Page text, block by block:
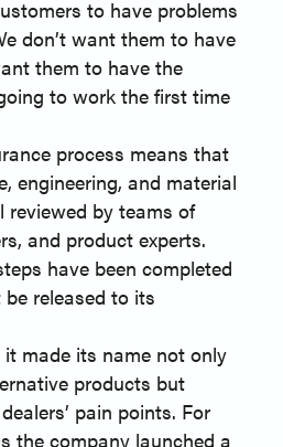
to have problems
don’t want them to have
them to have the
to work the first time
process means that
engineering, and material
reviewed by teams of
and product experts.
have been completed
released to its
made its name not only
products but
pain points. For
the company launched a